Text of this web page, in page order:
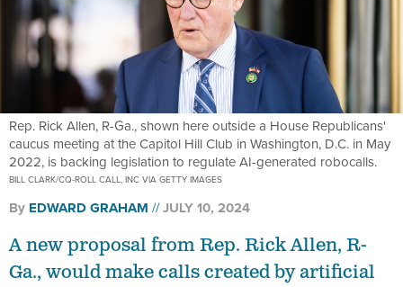
Rep. Rick Allen, R-Ga., shown here outside a House Republicans'
caucus meeting at the Capitol Hill Club in Washington, D.C. in May
2022, is backing legislation to regulate AI-generated robocalls.
BILL CLARK/CQ-ROLL CALL, INC VIA GETTY IMAGES
By EDWARD GRAHAM JULY 10, 2024
A new proposal from Rep. Rick Allen, R-
Ga., would make calls created by artificial